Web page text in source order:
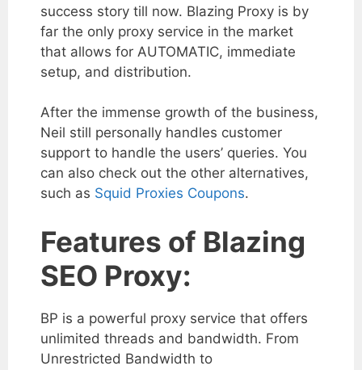
success story till now. Blazing Proxy is by
far the only proxy service in the market
that allows for AUTOMATIC, immediate
setup, and distribution.
After the immense growth of the business,
Neil still personally handles customer
support to handle the users’ queries. You
can also check out the other alternatives,
such as Squid Proxies Coupons.
Features of Blazing
SEO Proxy:
BP is a powerful proxy service that offers
unlimited threads and bandwidth. From
Unrestricted Bandwidth to